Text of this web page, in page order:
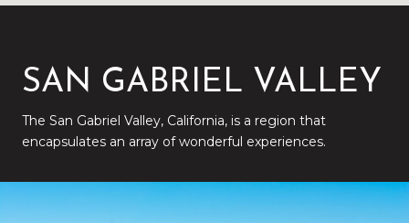
SAN GABRIEL VALLEY
The San Gabriel Valley, California, is a region that
encapsulates an array of wonderful experiences.